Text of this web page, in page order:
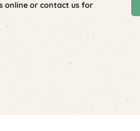
online or contact us for